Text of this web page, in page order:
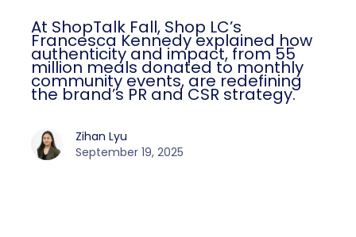
At ShopTalk Fall, Shop LC’s
Francesca Kennedy explained how
authenticity and impact, from 55
million meals donated to monthly
community events, are redefining
the brand’s PR and CSR strategy.
Zihan Lyu
September 19, 2025